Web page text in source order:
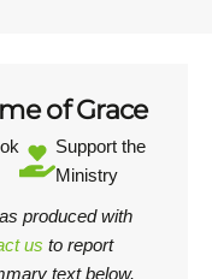
of Grace
Support the
Ministry
produced with
us to report
text below.